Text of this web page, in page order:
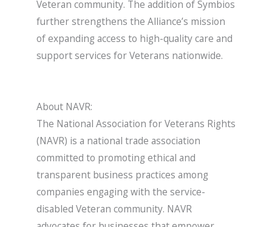
Veteran community. The addition of Symbios
further strengthens the Alliance’s mission
of expanding access to high-quality care and
support services for Veterans nationwide.
About NAVR:
The National Association for Veterans Rights
(NAVR) is a national trade association
committed to promoting ethical and
transparent business practices among
companies engaging with the service-
disabled Veteran community. NAVR